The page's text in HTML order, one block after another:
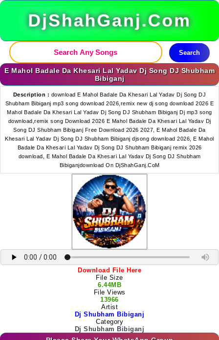
DjShahGanj.Com
Search
E Mahol Badale Da Khesari Lal Yadav Dj Song DJ Shubham
Bibiganj
Description : download E Mahol Badale Da Khesari Lal Yadav Dj Song DJ
Shubham Bibiganj mp3 song download 2026,remix new dj song download 2026 E
Mahol Badale Da Khesari Lal Yadav Dj Song DJ Shubham Bibiganj Dj mp3 song
download,remix song Download 2026 E Mahol Badale Da Khesari Lal Yadav Dj
Song DJ Shubham Bibiganj Free Download 2026 2027, E Mahol Badale Da
Khesari Lal Yadav Dj Song DJ Shubham Bibiganj djsong download 2026, E Mahol
Badale Da Khesari Lal Yadav Dj Song DJ Shubham Bibiganj remix 2026
download, E Mahol Badale Da Khesari Lal Yadav Dj Song DJ Shubham
Bibiganjdownload On DjShahGanj.CoM
Download File Here
File Size
6.44MB
File Views
13966
Artist
Dj Shubham Bibiganj
Category
Dj Shubham Bibiganj